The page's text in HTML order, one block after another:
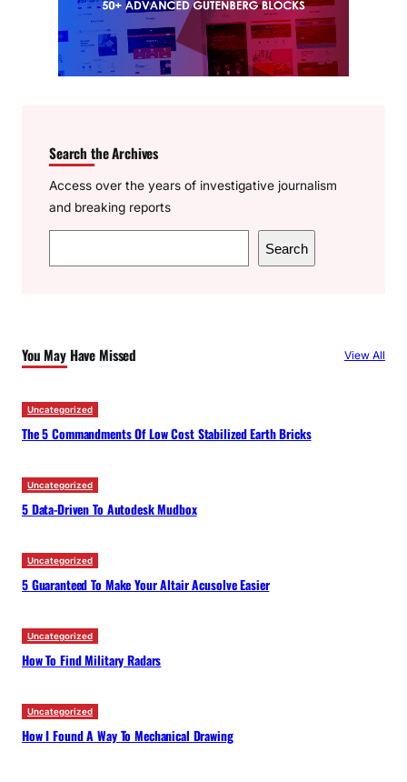
Search the Archives
Access over the years of investigative journalism
and breaking reports
e
h
Search
You May Have Missed View All
Uncategorized
The 5 Commandments Of Low Cost Stabilized Earth Bricks
Uncategorized
5 Data-Driven To Autodesk Mudbox
Uncategorized
5 Guaranteed To Make Your Altair Acusolve Easier
Uncategorized
How To Find Military Radars
Uncategorized
How I Found A Way To Mechanical Drawing